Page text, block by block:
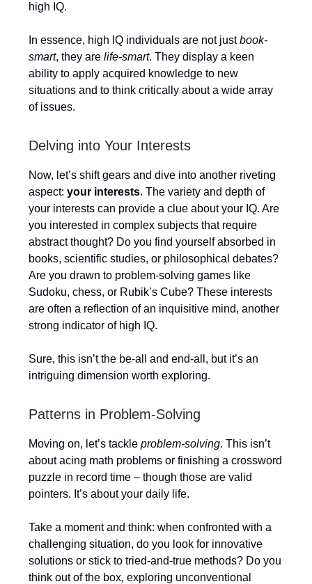
high IQ.
In essence, high IQ individuals are not justbook-
smart, they are life-smart. They display a keen
ability to apply acquired knowledge to new
situations and to think critically about a wide array
of issues.
Delving into Your Interests
Now, let’s shift gears and dive into another riveting
aspect: your interests. The variety and depth of
your interests can provide a clue about your IQ. Are
you interested in complex subjects that require
abstract thought? Do you find yourself absorbed in
books, scientific studies, or philosophical debates?
Are you drawn to problem-solving games like
Sudoku, chess, or Rubik’s Cube? These interests
are often a reflection of an inquisitive mind, another
strong indicator of high IQ.
Sure, this isn’t the be-all and end-all, but it’s an
intriguing dimension worth exploring.
Patterns in Problem-Solving
Moving on, let’s tackle problem-solving. This isn’t
about acing math problems or finishing a crossword
puzzle in record time – though those are valid
pointers. It’s about your daily life.
Take a moment and think: when confronted with a
challenging situation, do you look for innovative
solutions or stick to tried-and-true methods? Do you
think out of the box, exploring unconventional